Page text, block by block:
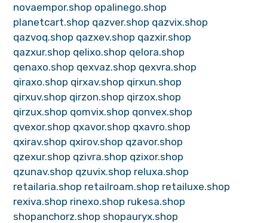
novaempor.shop opalinego.shop
planetcart.shop qazver.shop qazvix.shop
qazvoq.shop qazxev.shop qazxir.shop
qazxur.shop qelixo.shop qelora.shop
qenaxo.shop qexvaz.shop qexvra.shop
qiraxo.shop qirxav.shop qirxun.shop
qirxuv.shop qirzon.shop qirzox.shop
qirzux.shop qomvix.shop qonvex.shop
qvexor.shop qxavor.shop qxavro.shop
qxirav.shop qxirov.shop qzavor.shop
qzexur.shop qzivra.shop qzixor.shop
qzunav.shop qzuvix.shop reluxa.shop
retailaria.shop retailroam.shop retailuxe.shop
rexiva.shop rinexo.shop rukesa.shop
shopanchorz.shop shopauryx.shop